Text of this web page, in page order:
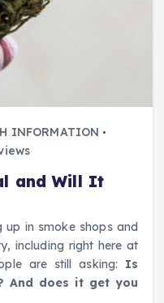
INFORMATION
and Will It
up in smoke shops and
including right here at
are still asking: Is
And does it get you